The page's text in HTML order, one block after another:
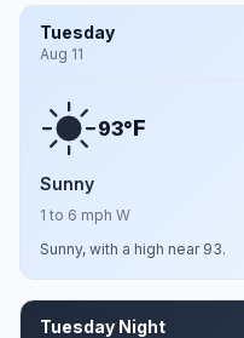
Tuesday
Aug 11
93°F
Sunny
1 to 6 mph W
Sunny, with a high near 93.
Tuesday Night